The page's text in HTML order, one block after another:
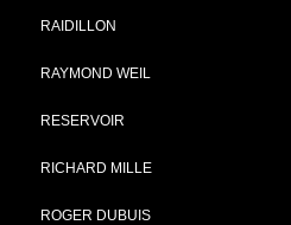
RAIDILLON
RAYMOND WEIL
RESERVOIR
RICHARD MILLE
ROGER DUBUIS